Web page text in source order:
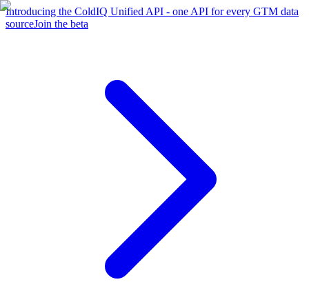
Introducing the ColdIQ Unified API - one API for every GTM data
sourceJoin the beta